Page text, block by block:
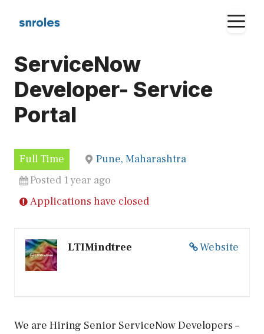
ServiceNow
Developer- Service
Portal
Full Time
Pune, Maharashtra
Posted 1 year ago
Applications have closed
Website
LTIMindtree
We are Hiring Senior ServiceNow Developers –